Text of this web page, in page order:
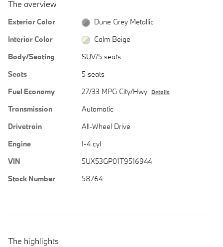
The overview
Exterior Color
Dune Grey Metallic
Interior Color
Calm Beige
Body/Seating
SUV/5 seats
Seats
5 seats
Fuel Economy
27/33 MPG City/Hwy Details
Transmission
Automatic
Drivetrain
All-Wheel Drive
Engine
I-4 cyl
VIN
5UX53GP01T9516944
Stock Number
58764
The highlights